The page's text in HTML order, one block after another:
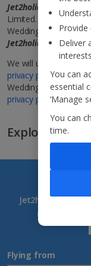
Jet2holidays
works
Limited.
Weddings Abroad
Jet2holidays
We will use your
privacy policyand
Weddings Abroad,
privacy policy.
Explore our
Jet2holidays
(84)
Flying from
Deliver
interests
You can
essential
‘Manage
You can
time.